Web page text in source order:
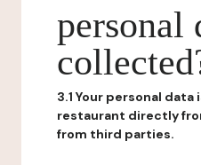
personal
3.1 Your personal
restaurant directly
from third parties.